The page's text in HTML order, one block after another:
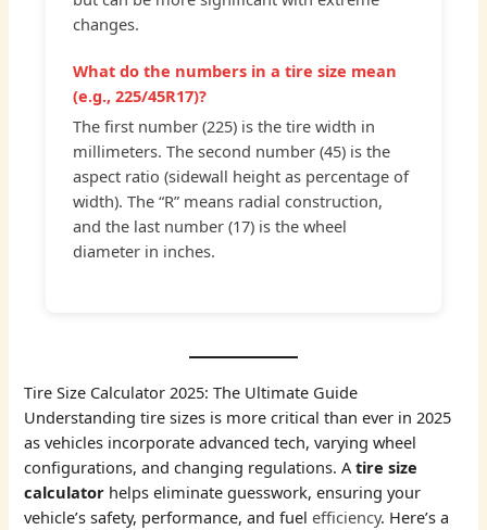
changes.
What do the numbers in a tire size mean
(e.g., 225/45R17)?
The first number (225) is the tire width in
millimeters. The second number (45) is the
aspect ratio (sidewall height as percentage of
width). The “R” means radial construction,
and the last number (17) is the wheel
diameter in inches.
Tire Size Calculator 2025: The Ultimate Guide
Understanding tire sizes is more critical than ever in 2025
as vehicles incorporate advanced tech, varying wheel
configurations, and changing regulations. Atire size
calculator helps eliminate guesswork, ensuring your
vehicle’s safety, performance, and fuelefficiency. Here’s a